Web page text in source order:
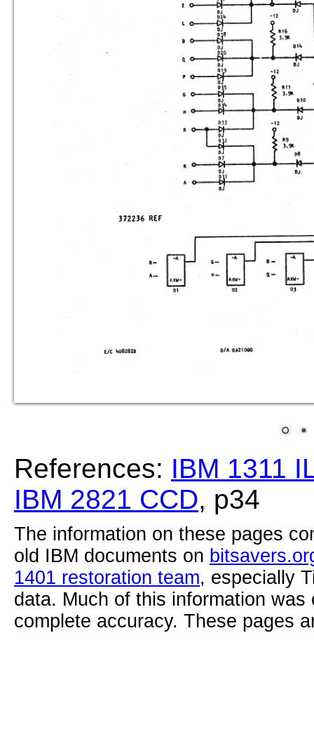
References: IBM 1311
IBM 2821 CCD, p34
The information on these pages
old IBM documents on
1401 restoration team, especially
data. Much of this information
complete accuracy. These pages